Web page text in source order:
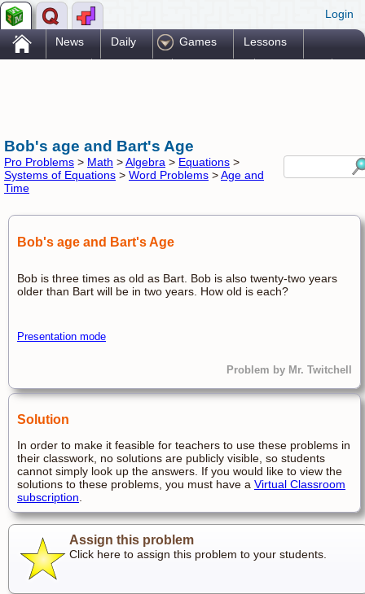
Login
. News Daily Games Lessons
Bob's age and Bart's Age
Pro Problems > Math >Algebra > Equations >
Systems of Equations > Word Problems >Age and
Time
Bob's age and Bart's Age
Bob is three times as old as Bart. Bob is also twenty-two years
older than Bart will be in two years. How old is each?
Presentation mode
Problem by Mr. Twitchell
Solution
In order to make it feasible for teachers to use these problems in
their classwork, no solutions are publicly visible, so students
cannot simply look up the answers. If you would like to view the
solutions to these problems, you must have a Virtual Classroom
subscription
Assign this problem
Click here to assign this problem to your students.